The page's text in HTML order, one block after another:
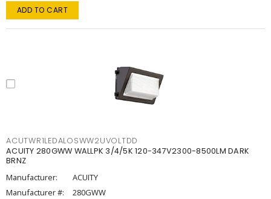
ADD TO CART
ACUTWR1LEDALOSWW2UVOLTDD
ACUITY 280GWW WALLPK 3/4/5K 120-347V2300-8500LM DARK
BRNZ
Manufacturer:
ACUITY
Manufacturer #:
280GWW